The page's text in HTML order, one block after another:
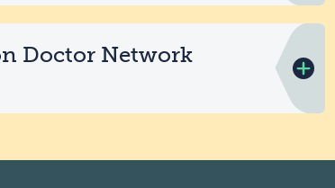
Doctor Network